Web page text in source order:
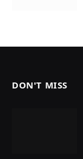
DON'T MISS